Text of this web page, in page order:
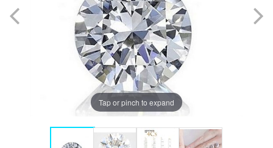
Tap or pinch to expand